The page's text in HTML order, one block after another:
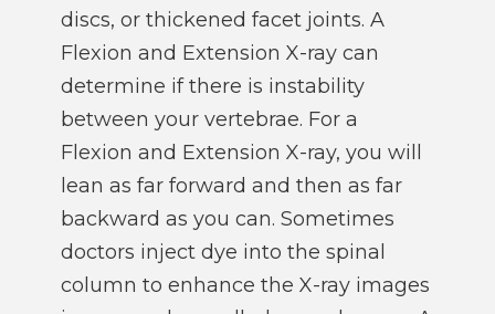
discs, or thickened facet joints. A
Flexion and Extension X-ray can
determine if there is instability
between your vertebrae. For a
Flexion and Extension X-ray, you will
lean as far forward and then as far
backward as you can. Sometimes
doctors inject dye into the spinal
column to enhance the X-ray images